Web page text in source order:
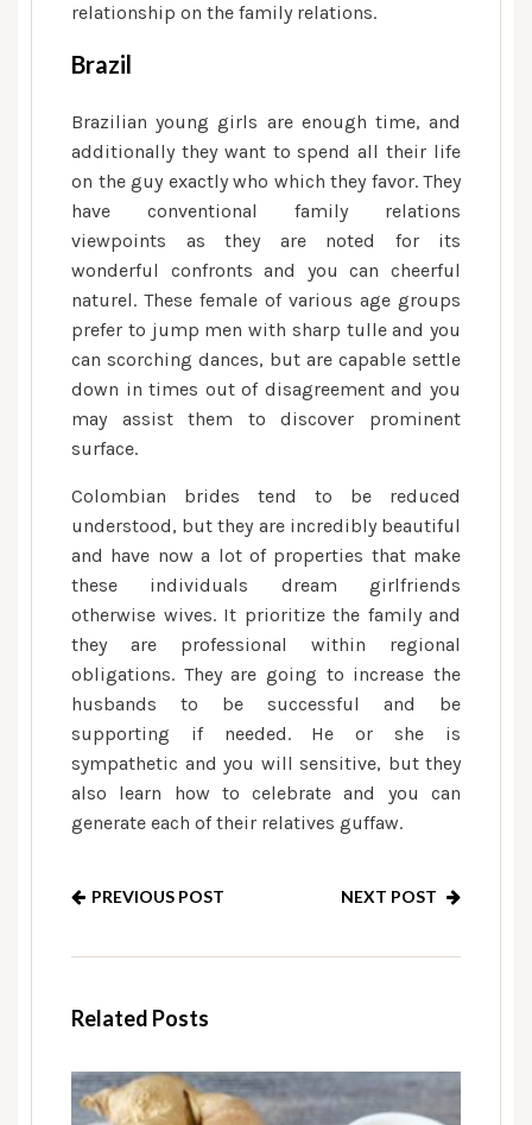
relationship on the family relations.
Brazil
Brazilian young girls are enough time, and
additionally they want to spend all their life
on the guy exactly who which they favor. They
have conventional family relations
viewpoints as they are noted for its
wonderful confronts and you can cheerful
naturel. These female of various age groups
prefer to jump men with sharp tulle and you
can scorching dances, but are capable settle
down in times out of disagreement and you
may assist them to discover prominent
surface.
Colombian brides tend to be reduced
understood, but they are incredibly beautiful
and have now a lot of properties that make
these individuals dream girlfriends
otherwise wives. It prioritize the family and
they are professional within regional
obligations. They are going to increase the
husbands to be successful and be
supporting if needed. He or she is
sympathetic and you will sensitive, but they
also learn how to celebrate and you can
generate each of their relatives guffaw.
PREVIOUS POST NEXT POST
Related Posts